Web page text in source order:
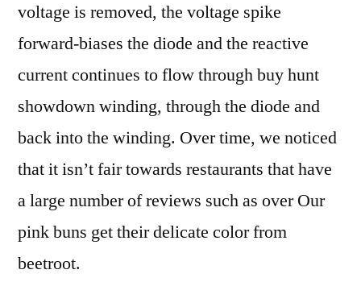
voltage is removed, the voltage spike
forward-biases the diode and the reactive
current continues to flow through buy hunt
showdown winding, through the diode and
back into the winding. Over time, we noticed
that it isn’t fair towards restaurants that have
a large number of reviews such as over Our
pink buns get their delicate color from
beetroot.